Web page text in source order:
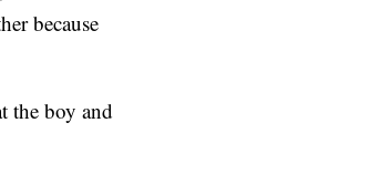
because
the boy and